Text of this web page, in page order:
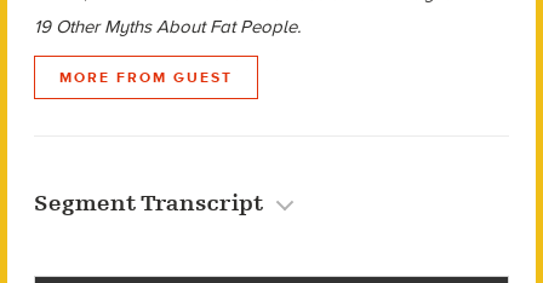
19 Other Myths About Fat People.
MORE FROM GUEST
Segment Transcript